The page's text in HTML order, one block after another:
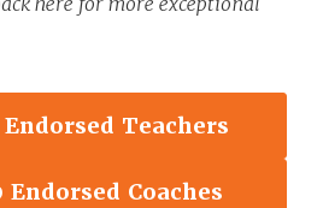
Teachers
Endorsed Coaches